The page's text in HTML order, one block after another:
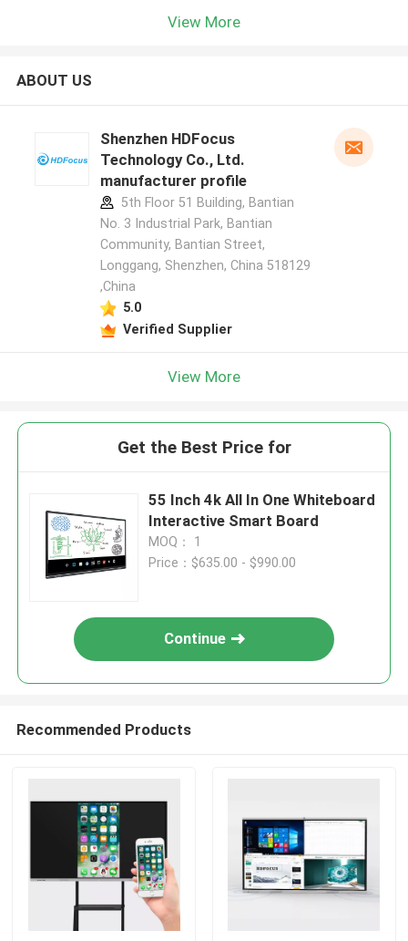
View More
ABOUT US
Shenzhen HDFocus
Technology Co., Ltd.
manufacturer profile
5th Floor 51 Building, Bantian
No. 3 Industrial Park, Bantian
Community, Bantian Street,
Longgang, Shenzhen, China 518129
,China
5.0
Verified Supplier
View More
Get the Best Price for
55 Inch 4k All In One Whiteboard
Interactive Smart Board
MOQ： 1
Price：$635.00 - $990.00
Continue
Recommended Products